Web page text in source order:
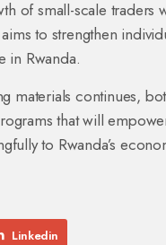
of small-scale
to strengthen
in Rwanda.
materials continues,
that will
to Rwanda’s
Linkedin